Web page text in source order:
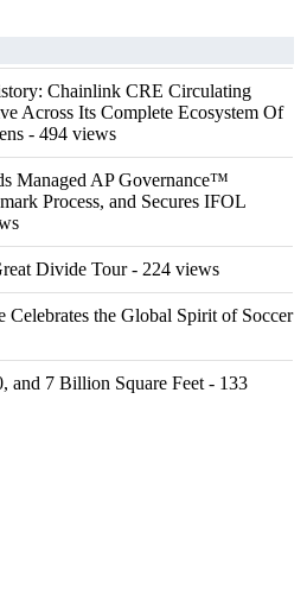
Chainlink CRE Circulating
Across Its Complete Ecosystem Of
- 494 views
Managed AP Governance™
Process, and Secures IFOL
Divide Tour- 224 views
Celebrates the Global Spirit of Soccer
and 7 Billion Square Feet - 133